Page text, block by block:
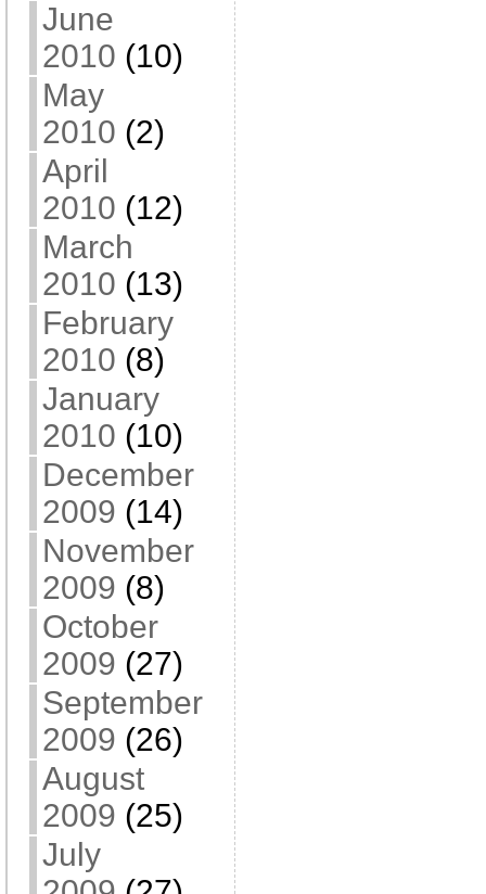
June
2010 (10)
May
2010 (2)
April
2010 (12)
March
2010 (13)
February
2010 (8)
January
2010 (10)
December
2009 (14)
November
2009 (8)
October
2009 (27)
September
2009 (26)
August
2009 (25)
July